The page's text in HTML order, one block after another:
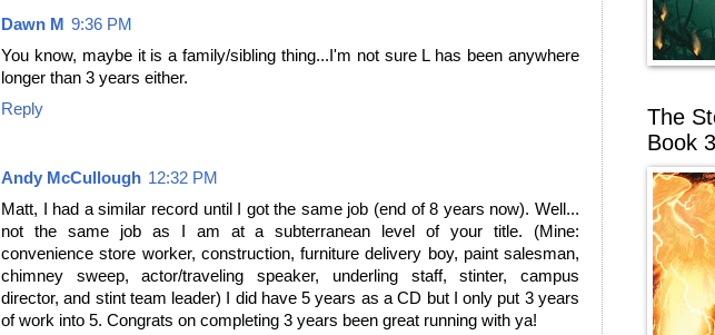
Dawn M 9:36 PM
You know, maybe it is a family/sibling thing...I'm not sure L has been anywhere
longer than 3 years either.
Reply
Andy McCullough 12:32 PM
Matt, I had a similar record until I got the same job (end of 8 years now). Well...
not the same job as I am at a subterranean level of your title. (Mine:
convenience store worker, construction, furniture delivery boy, paint salesman,
chimney sweep, actor/traveling speaker, underling staff, stinter, campus
director, and stint team leader) I did have 5 years as a CD but I only put 3 years
of work into 5. Congrats on completing 3 years been great running with ya!
The
Book